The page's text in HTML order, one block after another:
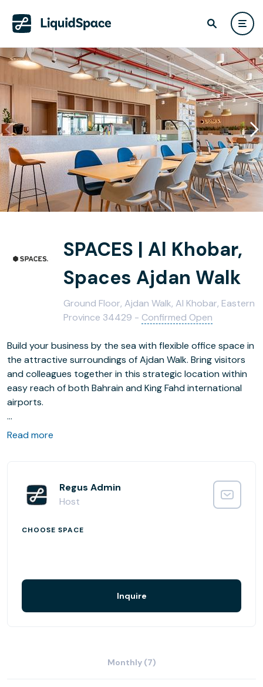
SPACES | Al Khobar,
Spaces Ajdan Walk
Ground Floor, Ajdan Walk, Al Khobar, Eastern
Province 34429 - Confirmed Open
Build your business by the sea with flexible office space in
the attractive surroundings of Ajdan Walk. Bring visitors
and colleagues together in this strategic location within
easy reach of both Bahrain and King Fahd international
airports.
Get to work in carefully laid out surroundings with plenty
Read more
Regus Admin
Host
CHOOSE SPACE
Inquire
Monthly (7)